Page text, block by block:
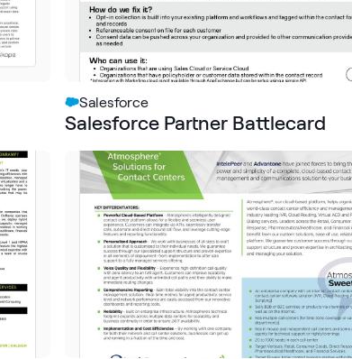
Salesforce
Salesforce Partner Battlecard